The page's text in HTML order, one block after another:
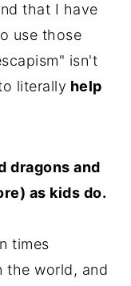
that I have
use those
isn't
literally help
dragons and
as kids do.
times
the world, and